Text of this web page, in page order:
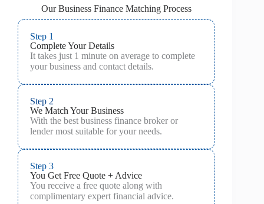
Our Business Finance Matching Process
Step 1
Complete Your Details
It takes just 1 minute on average to complete
your business and contact details.
Step 2
We Match Your Business
With the best business finance broker or
lender most suitable for your needs.
Step 3
You Get Free Quote + Advice
You receive a free quote along with
complimentary expert financial advice.